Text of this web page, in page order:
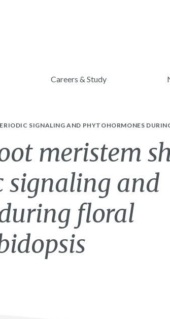
Careers & Study
SIGNALING AND PHYTOHORMONES
meristem
signaling and
floral